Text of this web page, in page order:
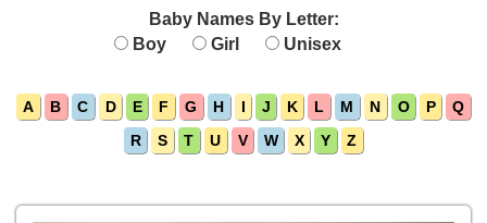
Baby Names By Letter:
Boy
Girl Unisex
A B C D E F G H I J K L M N O P
Q
R
S T U V W X Y Z